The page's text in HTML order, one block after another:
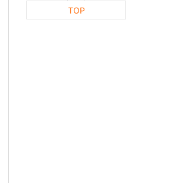
TOP